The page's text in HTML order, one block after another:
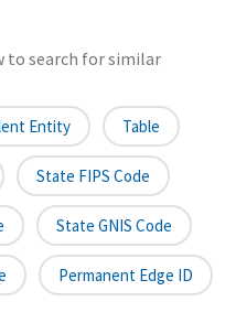
to search for similar
Entity Table
State FIPS Code
State GNIS Code
Permanent Edge ID